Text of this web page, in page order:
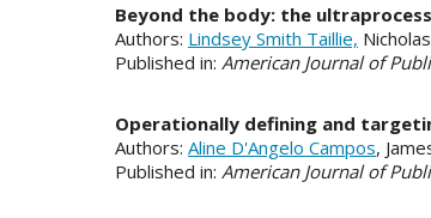
Beyond the body: the
Authors: Lindsey Smith Taillie,
Published in: American Journal of
Operationally defining and
Authors: Aline D'Angelo Campos,
Published in: American Journal of